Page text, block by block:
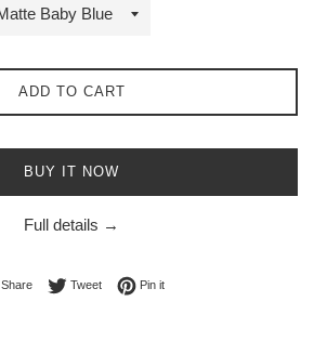
ADD TO CART
BUY IT NOW
Full details →
ShareShare on Facebook
TweetTweet on Twitter
Pin itPin on Pinterest